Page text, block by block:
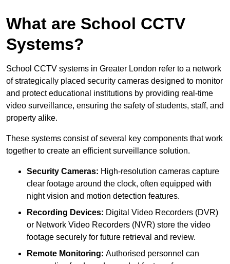
What are School CCTV
Systems?
School CCTV systems in Greater London refer to a network
of strategically placed security cameras designed to monitor
and protect educational institutions by providing real-time
video surveillance, ensuring the safety of students, staff, and
property alike.
These systems consist of several key components that work
together to create an efficient surveillance solution.
Security Cameras: High-resolution cameras capture
clear footage around the clock, often equipped with
night vision and motion detection features.
Recording Devices: Digital Video Recorders (DVR)
or Network Video Recorders (NVR) store the video
footage securely for future retrieval and review.
Remote Monitoring: Authorised personnel can